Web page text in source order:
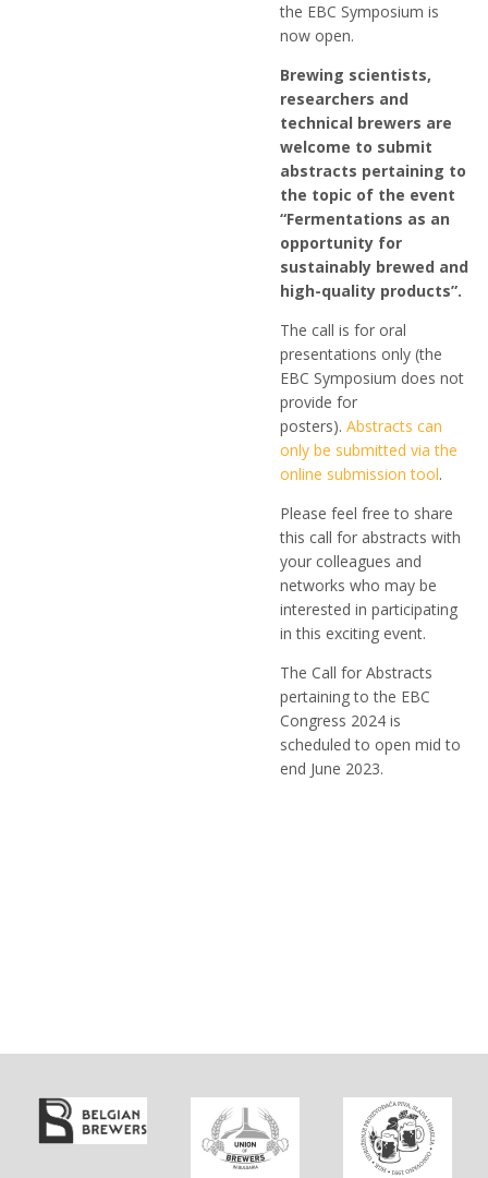
the EBC Symposium is
now open.
Brewing scientists,
researchers and
technical brewers are
welcome to submit
abstracts pertaining to
the topic of the event
“Fermentations as an
opportunity for
sustainably brewed and
high-quality products”.
The call is for oral
presentations only (the
EBC Symposium does not
provide for
posters). Abstracts can
only be submitted via the
online submission tool.
Please feel free to share
this call for abstracts with
your colleagues and
networks who may be
interested in participating
in this exciting event.
The Call for Abstracts
pertaining to the EBC
Congress 2024 is
scheduled to open mid to
end June 2023.